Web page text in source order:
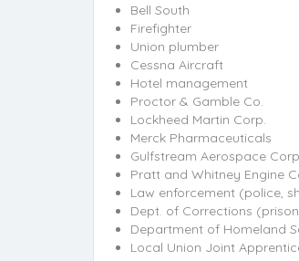
Bell South
Firefighter
Union plumber
Cessna Aircraft
Hotel management
Proctor & Gamble Co.
Lockheed Martin Corp.
Merck Pharmaceuticals
Gulfstream Aerospace
Pratt and Whitney Engine
Law enforcement (police,
Dept. of Corrections
Department of Homeland
Local Union Joint